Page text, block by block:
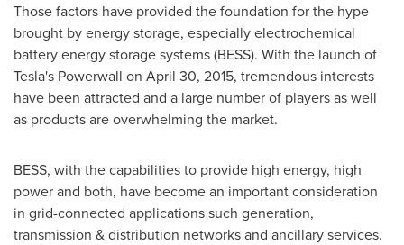
Those factors have provided the foundation for the hype
brought by energy storage, especially electrochemical
battery energy storage systems (BESS). With the launch of
Tesla's Powerwall on April 30, 2015, tremendous interests
have been attracted and a large number of players as well
as products are overwhelming the market.
BESS, with the capabilities to provide high energy, high
power and both, have become an important consideration
in grid-connected applications such generation,
transmission & distribution networks and ancillary services.